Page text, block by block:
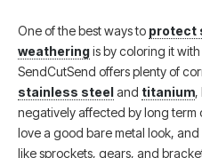
One of the best ways to protect
weatheringis by coloring it
SendCutSend offers plenty of
stainless steeland titanium,
negatively affected by long term
love a good bare metal look,
like sprockets, gears, and